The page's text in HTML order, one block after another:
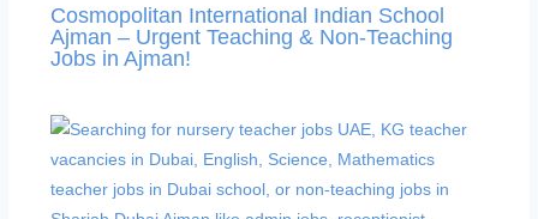
Cosmopolitan International Indian School
Ajman – Urgent Teaching & Non-Teaching
Jobs in Ajman!